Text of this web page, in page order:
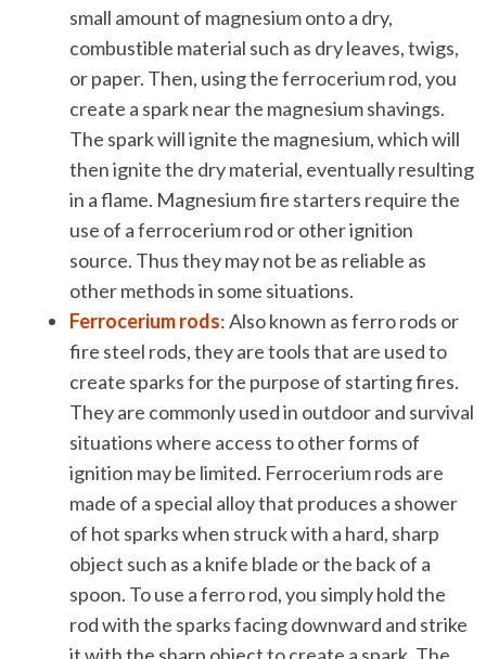
small amount of magnesium onto a dry,
combustible material such as dry leaves, twigs,
or paper. Then, using the ferrocerium rod, you
create a spark near the magnesium shavings.
The spark will ignite the magnesium, which will
then ignite the dry material, eventually resulting
in a flame. Magnesium fire starters require the
use of a ferrocerium rod or other ignition
source. Thus they may not be as reliable as
other methods in some situations.
Ferrocerium rods: Also known as ferro rods or
fire steel rods, they are tools that are used to
create sparks for the purpose of starting fires.
They are commonly used in outdoor and survival
situations where access to other forms of
ignition may be limited. Ferrocerium rods are
made of a special alloy that produces a shower
of hot sparks when struck with a hard, sharp
object such as a knife blade or the back of a
spoon. To use a ferro rod, you simply hold the
rod with the sparks facing downward and strike